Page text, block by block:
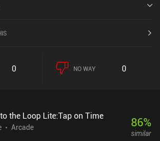
0 NO WAY 0
the Loop Lite:Tap on Time
Arcade
86%
similar